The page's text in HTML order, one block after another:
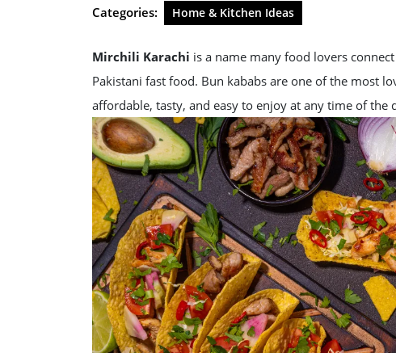
Categories: Home & Kitchen Ideas
Mirchili Karachi is a name many food lovers
Pakistani fast food. Bun kababs are one of the most
affordable, tasty, and easy to enjoy at any time of the